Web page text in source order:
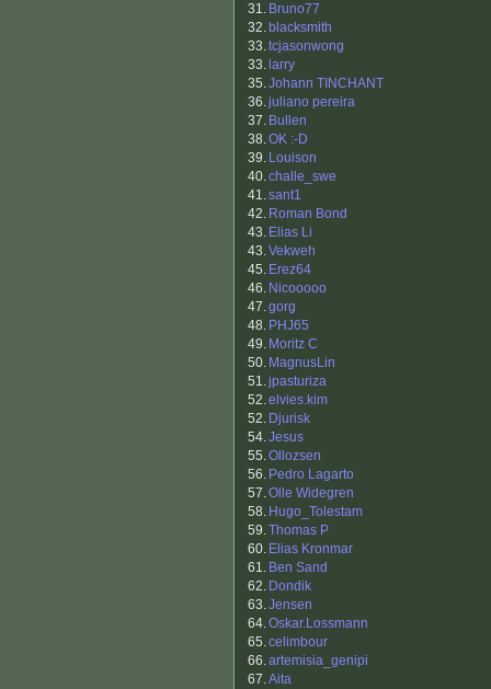
31. Bruno77
32. blacksmith
33.tcjasonwong
33. larry
35.Johann TINCHANT
36.juliano pereira
37. Bullen
38.OK :-D
39. Louison
40.challe_swe
41.sant1
42. Roman Bond
43. Elias Li
43.Vekweh
45. Erez64
46. Nicooooo
47.gorg
48. PHJ65
49. Moritz C
50. MagnusLin
51.jpasturiza
52.elvies.kim
52. Djurisk
54.Jesus
55.Ollozsen
56. Pedro Lagarto
57.Olle Widegren
58. Hugo_Tolestam
59.Thomas P
60. Elias Kronmar
61. Ben Sand
62. Dondik
63.Jensen
64.Oskar.Lossmann
65.celimbour
66.artemisia_genipi
67.Aita